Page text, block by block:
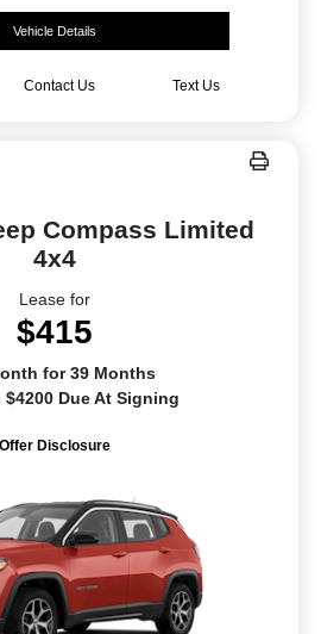
Vehicle Details
Contact Us Text Us
Compass Limited
4x4
Lease for
$415
for 39 Months
$4200 Due At Signing
Offer Disclosure